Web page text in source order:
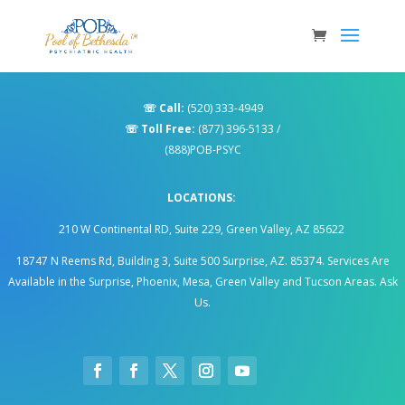
☏ Call: (520) 333-4949
☏ Toll Free: (877) 396-5133 /
(888)POB-PSYC
LOCATIONS:
210 W Continental RD, Suite 229, Green Valley, AZ 85622
18747 N Reems Rd, Building 3, Suite 500 Surprise, AZ. 85374. Services Are
Available in the Surprise, Phoenix, Mesa, Green Valley and Tucson Areas. Ask
Us.